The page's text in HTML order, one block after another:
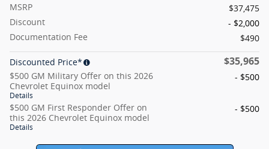
MSRP
$37,475
Discount
- $2,000
Documentation Fee
$490
Discounted Price* $35,965
$500 GM Military Offer on this 2026
Chevrolet Equinox model
Details
- $500
$500 GM First Responder Offer on
this 2026 Chevrolet Equinox model
Details
- $500